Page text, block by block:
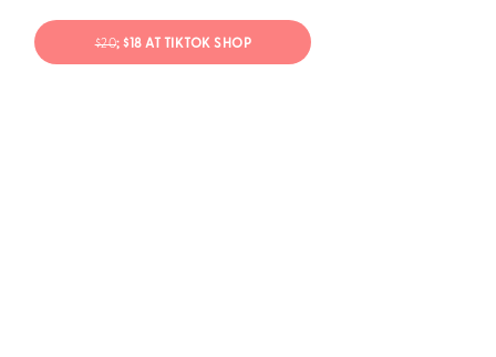
$20; $18 AT TIKTOK SHOP